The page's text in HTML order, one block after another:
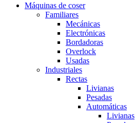
Máquinas de coser
Familiares
Mecánicas
Electrónicas
Bordadoras
Overlock
Usadas
Industriales
Rectas
Livianas
Pesadas
Automáticas
Livianas